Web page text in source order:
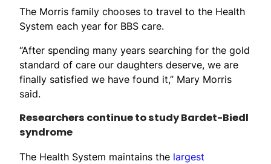
The Morris family chooses to travel to the Health
System each year for BBS care.
“After spending many years searching for the gold
standard of care our daughters deserve, we are
finally satisfied we have found it,” Mary Morris
said.
Researchers continue to study Bardet-Biedl
syndrome
The Health System maintains the largest